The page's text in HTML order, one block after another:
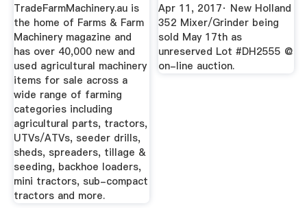
TradeFarmMachinery.au is
the home of Farms & Farm
Machinery magazine and
has over 40,000 new and
used agricultural machinery
items for sale across a
wide range of farming
categories including
agricultural parts, tractors,
UTVs/ATVs, seeder drills,
sheds, spreaders, tillage &
seeding, backhoe loaders,
mini tractors, sub-compact
tractors and more.
Apr 11, 2017· New Holland
352 Mixer/Grinder being
sold May 17th as
unreserved Lot #DH2555 @
on-line auction.